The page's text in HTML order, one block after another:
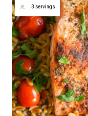
3 servings